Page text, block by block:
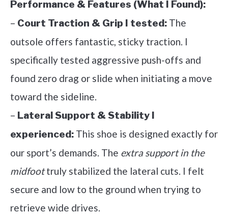
Performance & Features (What I Found):
– Court Traction & Grip I tested: The
outsole offers fantastic, sticky traction. I
specifically tested aggressive push-offs and
found zero drag or slide when initiating a move
toward the sideline.
– Lateral Support & Stability I
experienced: This shoe is designed exactly for
our sport’s demands. The extra support in the
midfoottruly stabilized the lateral cuts. I felt
secure and low to the ground when trying to
retrieve wide drives.